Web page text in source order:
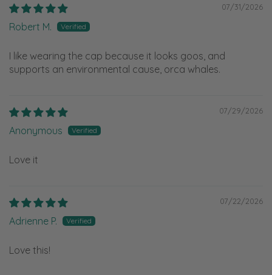
07/31/2026
Robert M.
I like wearing the cap because it looks goos, and
supports an environmental cause, orca whales.
07/29/2026
Anonymous
Love it
07/22/2026
Adrienne P.
Love this!